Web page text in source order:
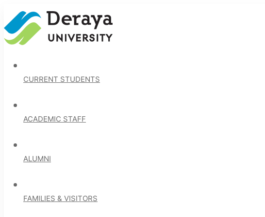
CURRENT STUDENTS
ACADEMIC STAFF
ALUMNI
FAMILIES & VISITORS